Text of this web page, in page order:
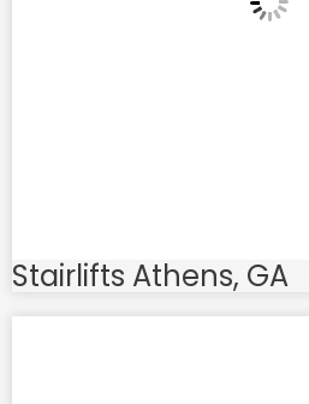
Stairlifts Athens, GA